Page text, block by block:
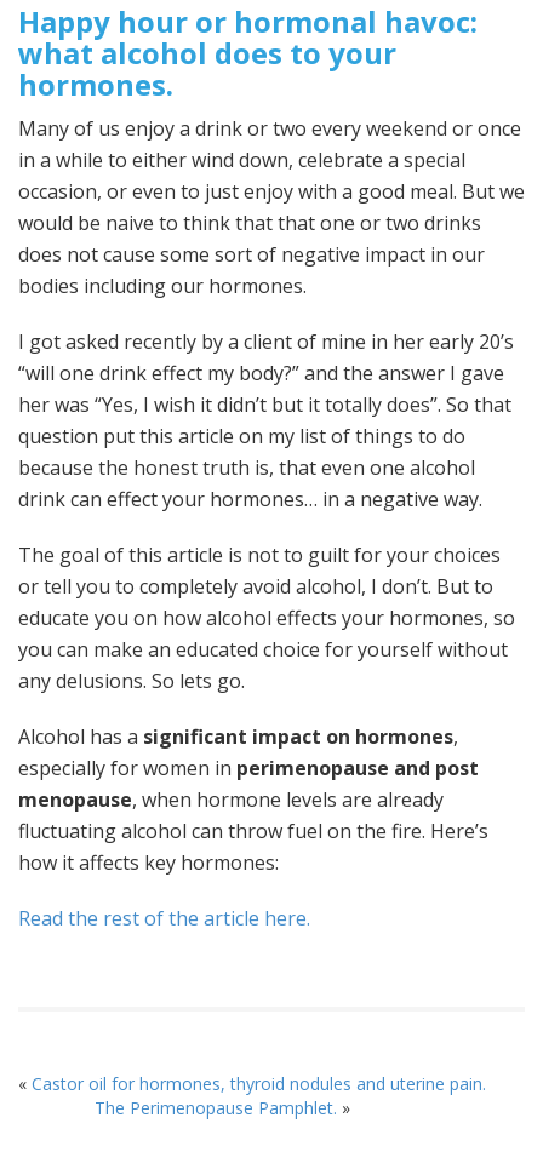
Happy hour or hormonal havoc:
what alcohol does to your
hormones.
Many of us enjoy a drink or two every weekend or once
in a while to either wind down, celebrate a special
occasion, or even to just enjoy with a good meal. But we
would be naive to think that that one or two drinks
does not cause some sort of negative impact in our
bodies including our hormones.
I got asked recently by a client of mine in her early 20’s
“will one drink effect my body?” and the answer I gave
her was “Yes, I wish it didn’t but it totally does”. So that
question put this article on my list of things to do
because the honest truth is, that even one alcohol
drink can effect your hormones… in a negative way.
The goal of this article is not to guilt for your choices
or tell you to completely avoid alcohol, I don’t. But to
educate you on how alcohol effects your hormones, so
you can make an educated choice for yourself without
any delusions. So lets go.
Alcohol has a significant impact on hormones,
especially for women in perimenopause and post
menopause, when hormone levels are already
fluctuating alcohol can throw fuel on the fire. Here’s
how it affects key hormones:
Read the rest of the article here.
« Castor oil for hormones, thyroid nodules and uterine pain.
The Perimenopause Pamphlet. »